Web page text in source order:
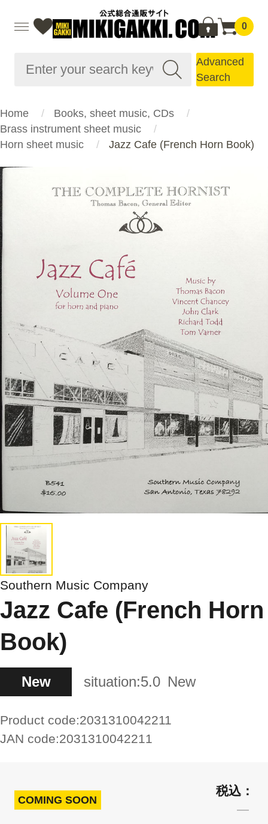
0
Advanced
Search
Home
Books, sheet music, CDs
Brass instrument sheet music
Horn sheet music
Jazz Cafe (French Horn Book)
Southern Music Company
Jazz Cafe (French Horn
Book)
New situation:5.0 New
Product code:2031310042211
JAN code:2031310042211
COMING SOON